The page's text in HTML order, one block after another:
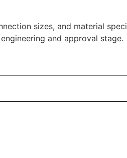
sizes, and material
and approval stage.